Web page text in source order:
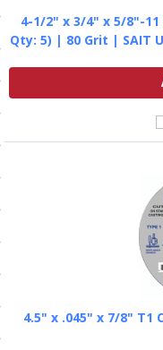
Delivery
4-1/2" x 3/4" x 5/8"-
Qty: 5) | 80 Grit | SAIT
4.5" x .045" x 7/8" T1